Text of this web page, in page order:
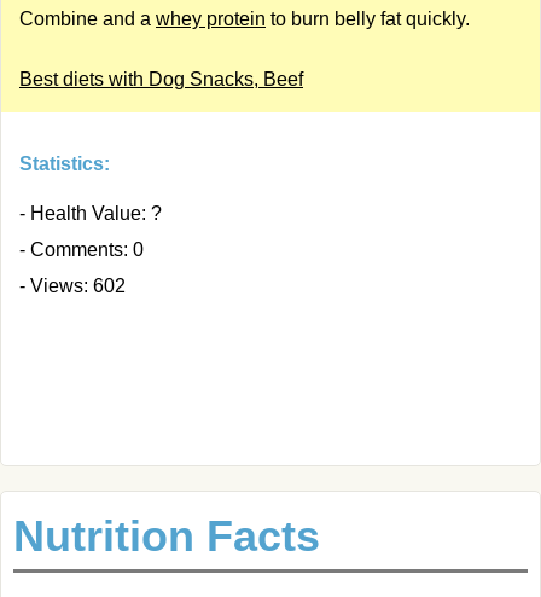
Combine and a whey protein to burn belly fat quickly.
Best diets with Dog Snacks, Beef
Statistics:
- Health Value: ?
- Comments: 0
- Views: 602
Nutrition Facts